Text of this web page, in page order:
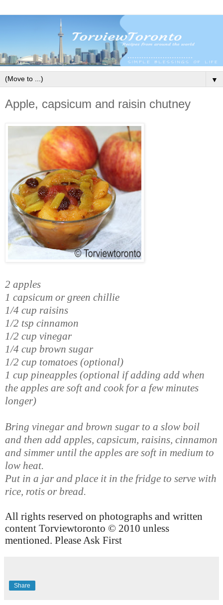
▼
Apple, capsicum and raisin chutney
2 apples
1 capsicum or green chillie
1/4 cup raisins
1/2 tsp cinnamon
1/2 cup vinegar
1/4 cup brown sugar
1/2 cup tomatoes (optional)
1 cup pineapples (optional if adding add when
the apples are soft and cook for a few minutes
longer)
Bring vinegar and brown sugar to a slow boil
and then add apples, capsicum, raisins, cinnamon
and simmer until the apples are soft in medium to
low heat.
Put in a jar and place it in the fridge to serve with
rice, rotis or bread.
All rights reserved on photographs and written
content Torviewtoronto © 2010 unless
mentioned. Please Ask First
Share